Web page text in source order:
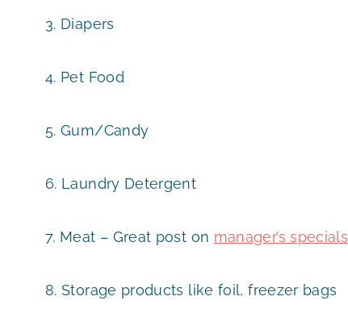
3. Diapers
4. Pet Food
5. Gum/Candy
6. Laundry Detergent
7. Meat – Great post on manager’s specials
8. Storage products like foil, freezer bags